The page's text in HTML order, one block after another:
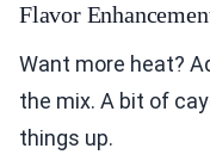
Flavor
Want more heat?
the mix. A bit of
things up.